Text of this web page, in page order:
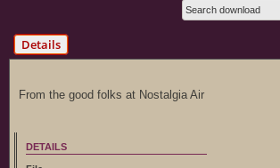
Details
From the good folks at Nostalgia Air
DETAILS